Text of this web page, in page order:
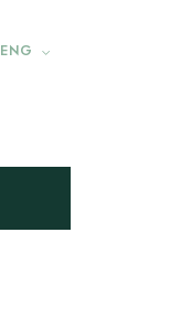
ENG